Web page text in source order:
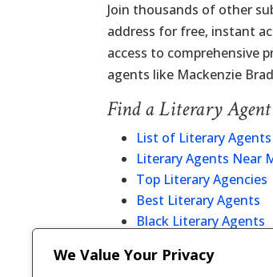
We Value Your Privacy
Join thousands of other
address for free, instant
access to comprehensive
agents like Mackenzie
Find a Literary Agent
List of Literary Agents
Literary Agents Near
Top Literary Agencies
Best Literary Agents
Black Literary Agents
Literary Agent Directory